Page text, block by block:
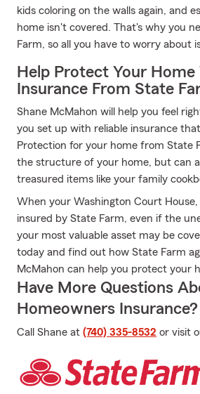
kids coloring on the walls again, and
home isn't covered. That's why you
Farm, so all you have to worry about
Help Protect Your
Insurance From State
Shane McMahon will help you feel
you set up with reliable insurance
Protection for your home from State
the structure of your home, but can
treasured items like your family
When your Washington Court House,
insured by State Farm, even if the
your most valuable asset may be
today and find out how State Farm
McMahon can help you protect your
Have More Questions
Homeowners Insurance?
Call Shane at (740) 335-8532 or visit